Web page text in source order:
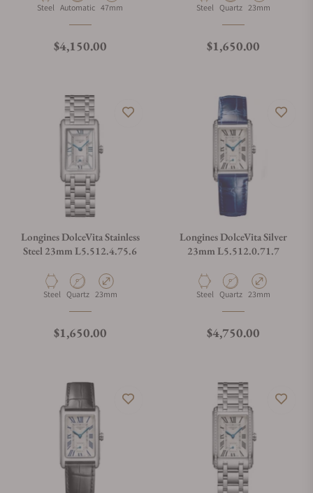
Material
Steel Movement Type
Automatic Case Diameter
47mm
Regular price
$4,150.00
Material
Steel Movement Type
Quartz Case Diameter
23mm
Regular price
$1,650.00
Longines DolceVita Stainless
Steel 23mm L5.512.4.75.6
Material
Steel Movement Type
Quartz Case Diameter
23mm
Regular price
$1,650.00
Longines DolceVita Silver
23mm L5.512.0.71.7
Material
Steel Movement Type
Quartz Case Diameter
23mm
Regular price
$4,750.00